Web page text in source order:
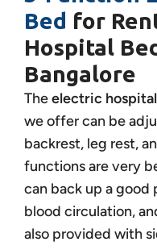
Bed for
Hospital
Bangalore
Theelectric
we offer can be
backrest, leg rest,
functions are very
can back up a
blood circulation,
also provided with